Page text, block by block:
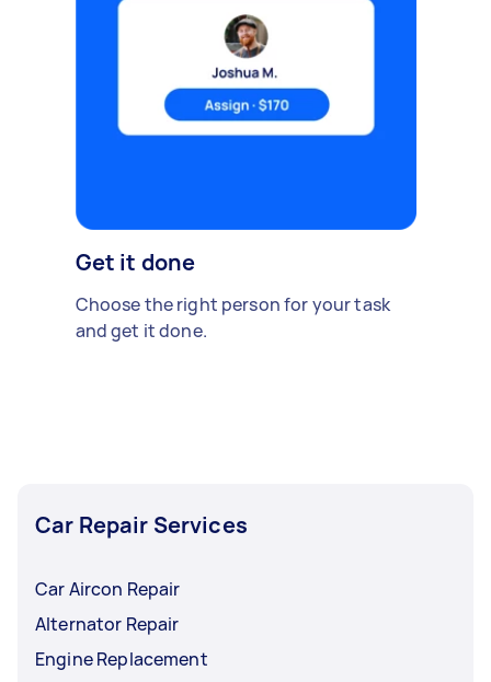
Get it done
Choose the right person for your task
and get it done.
Car Repair Services
Car Aircon Repair
Alternator Repair
Engine Replacement